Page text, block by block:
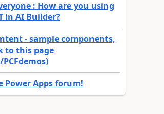
: How are you using
in AI Builder?
- sample components,
to this page
Power Apps forum!